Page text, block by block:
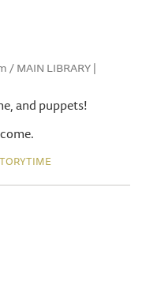
/ MAIN LIBRARY |
and puppets!